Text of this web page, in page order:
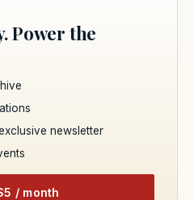
Power the
newsletter
/ month